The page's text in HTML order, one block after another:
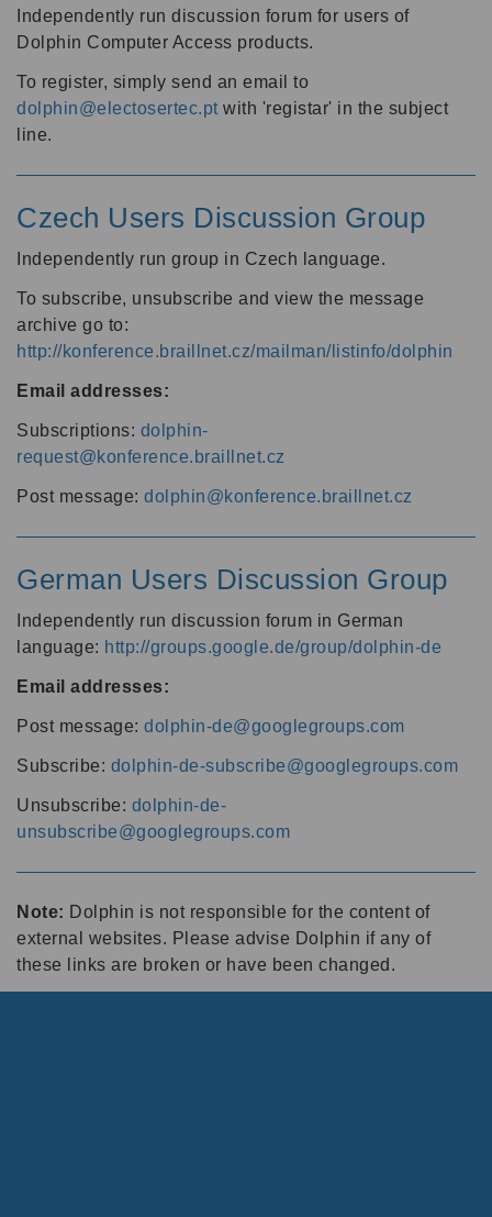
Independently run discussion forum for users of
Dolphin Computer Access products.
To register, simply send an email to
dolphin@electosertec.pt with 'registar' in the subject
line.
Czech Users Discussion Group
Independently run group in Czech language.
To subscribe, unsubscribe and view the message
archive go to:
http://konference.braillnet.cz/mailman/listinfo/dolphin
Email addresses:
Subscriptions: dolphin-
request@konference.braillnet.cz
Post message: dolphin@konference.braillnet.cz
German Users Discussion Group
Independently run discussion forum in German
language: http://groups.google.de/group/dolphin-de
Email addresses:
Post message: dolphin-de@googlegroups.com
Subscribe: dolphin-de-subscribe@googlegroups.com
Unsubscribe: dolphin-de-
unsubscribe@googlegroups.com
Note: Dolphin is not responsible for the content of
external websites. Please advise Dolphin if any of
these links are broken or have been changed.